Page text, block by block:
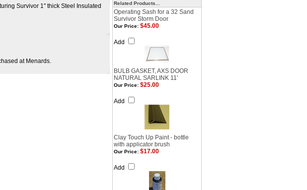
Survivor 1" thick Steel Insulated
at Menards.
Related Products...
Operating Sash for a 32 Sand
Survivor Storm Door
Our Price: $45.00
Add
BULB GASKET, AXS DOOR
NATURAL SARLINK 11'
Our Price: $25.00
Add
Clay Touch Up Paint - bottle
with applicator brush
Our Price: $17.00
Add